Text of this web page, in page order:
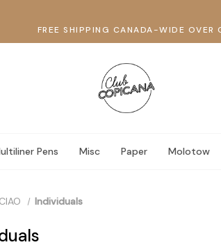
FREE SHIPPING CANADA-WIDE
Pens Misc Paper Molotow
CIAO Individuals